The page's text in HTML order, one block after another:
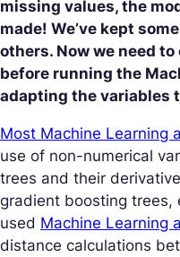
missing values, the
made! We’ve kept
others. Now we need
before running the
adapting the variables
Most Machine Learning
use of non-numerical
trees and their
gradient boosting
used Machine Learning
distance calculations